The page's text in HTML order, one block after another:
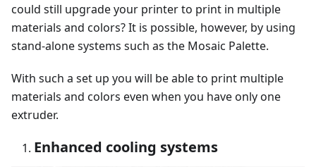
could still upgrade your printer to print in multiple
materials and colors? It is possible, however, by using
stand-alone systems such as the Mosaic Palette.
With such a set up you will be able to print multiple
materials and colors even when you have only one
extruder.
Enhanced cooling systems